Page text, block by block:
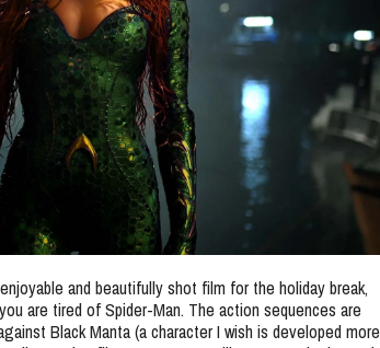
and beautifully shot film for the holiday break,
are tired of Spider-Man. The action sequences are
Black Manta (a character I wish is developed more